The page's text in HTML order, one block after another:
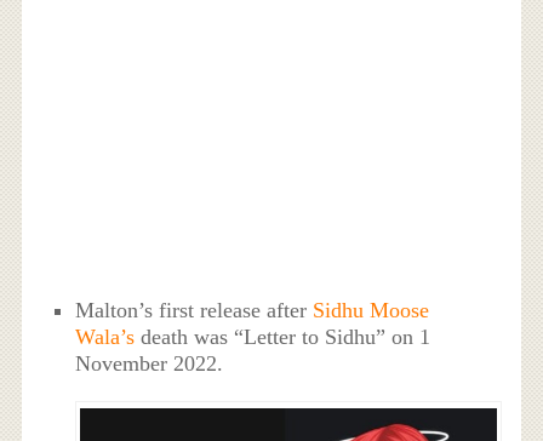
Malton’s first release after Sidhu Moose
Wala’s death was “Letter to Sidhu” on 1
November 2022.